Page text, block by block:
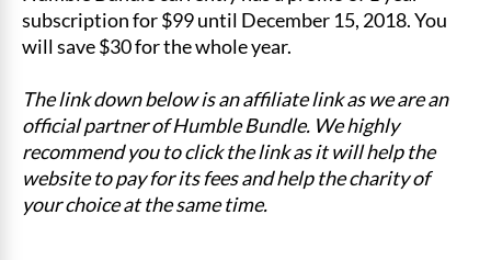
subscription for $99 until December 15, 2018. You
will save $30 for the whole year.
The link down below is an affiliate link as we are an
official partner of Humble Bundle. We highly
recommend you to click the link as it will help the
website to pay for its fees and help the charity of
your choice at the same time.